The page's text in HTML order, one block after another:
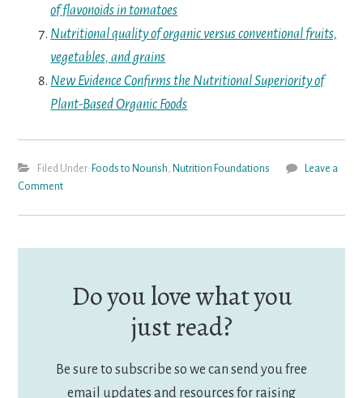
of flavonoids in tomatoes
Nutritional quality of organic versus conventional fruits,
vegetables, and grains
New Evidence Confirms the Nutritional Superiority of
Plant-Based Organic Foods
Filed Under: Foods to Nourish, Nutrition Foundations
Leave a
Comment
Do you love what you
just read?
Be sure to subscribe so we can send you free
email updates and resources for raising